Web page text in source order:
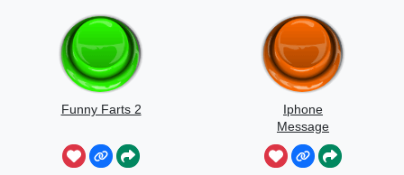
Funny Farts 2
Iphone
Message